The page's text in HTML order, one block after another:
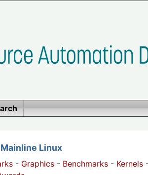
Linux
- Graphics - Benchmarks - Kernels